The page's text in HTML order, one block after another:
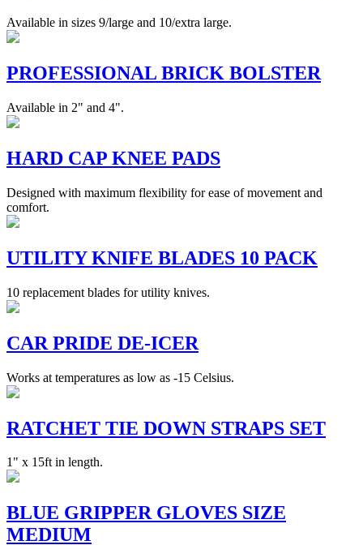
Available in sizes 9/large and 10/extra large.
PROFESSIONAL BRICK BOLSTER
Available in 2" and 4".
HARD CAP KNEE PADS
Designed with maximum flexibility for ease of movement and
comfort.
UTILITY KNIFE BLADES 10 PACK
10 replacement blades for utility knives.
CAR PRIDE DE-ICER
Works at temperatures as low as -15 Celsius.
RATCHET TIE DOWN STRAPS SET
1" x 15ft in length.
BLUE GRIPPER GLOVES SIZE
MEDIUM